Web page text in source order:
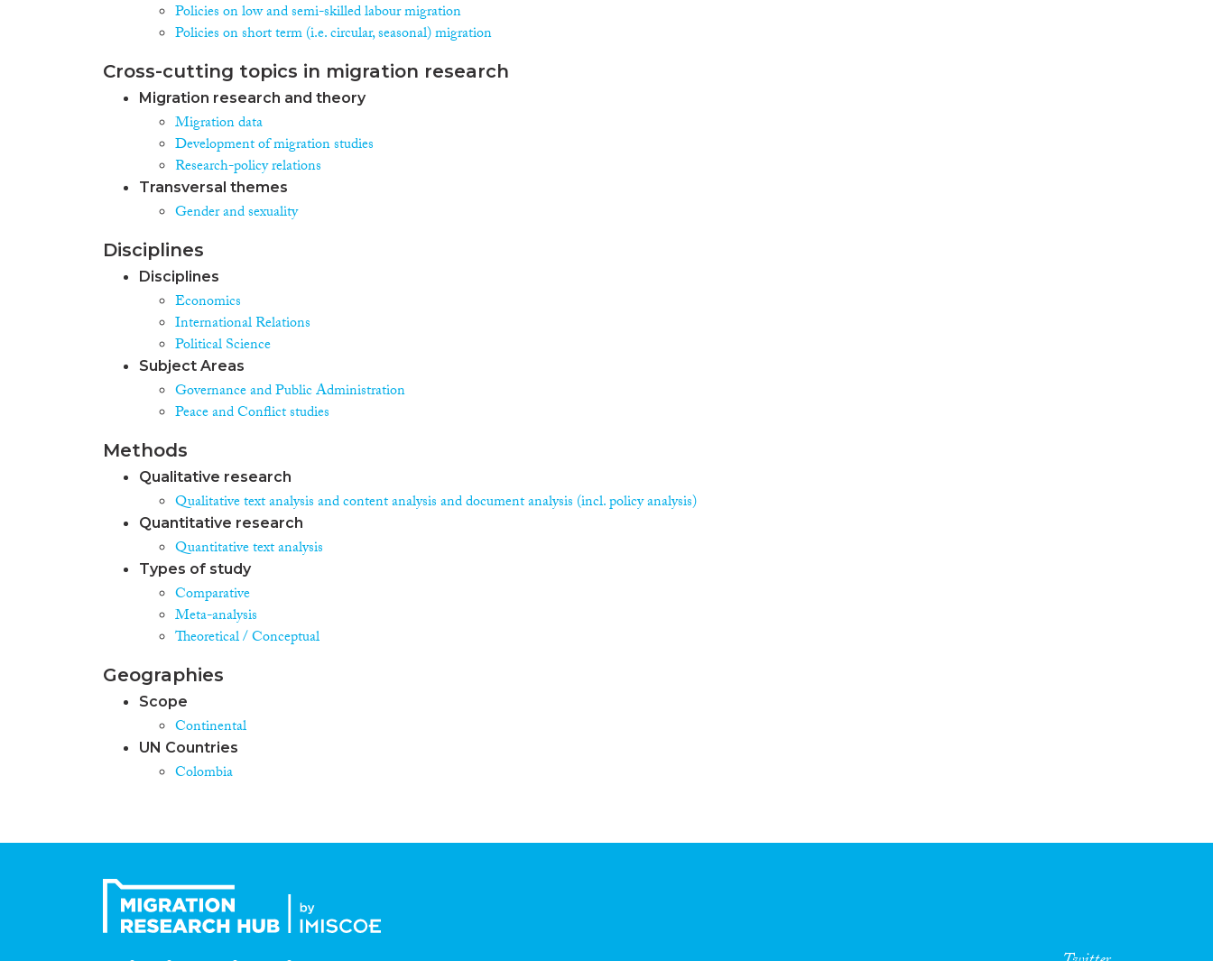
Policies on low and semi-skilled labour migration
Policies on short term (i.e. circular, seasonal) migration
Cross-cutting topics in migration research
Migration research and theory
Migration data
Development of migration studies
Research-policy relations
Transversal themes
Gender and sexuality
Disciplines
Disciplines
Economics
International Relations
Political Science
Subject Areas
Governance and Public Administration
Peace and Conflict studies
Methods
Qualitative research
Qualitative text analysis and content analysis and document analysis (incl. policy analysis)
Quantitative research
Quantitative text analysis
Types of study
Comparative
Meta-analysis
Theoretical / Conceptual
Geographies
Scope
Continental
UN Countries
Colombia